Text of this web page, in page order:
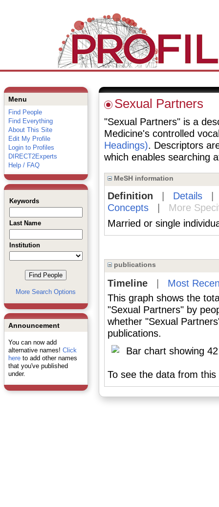
Menu
Find People
Find Everything
About This Site
Edit My Profile
Login to Profiles
DIRECT2Experts
Help / FAQ
Keywords
Last Name
Institution
More Search Options
Announcement
You can now add
alternative names! Click
hereto add other names
that you've published
under.
Sexual Partners
"Sexual Partners" is a
Medicine's controlled
Headings). Descriptors
which enables searching
MeSH information
Definition Details
Concepts|
More
Married or single
publications
Timeline| Most
This graph shows the
"Sexual Partners" by
whether "Sexual
publications.
To see the data from